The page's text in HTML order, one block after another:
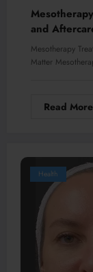
and
Mesotherapy
Matter
Read More
Health